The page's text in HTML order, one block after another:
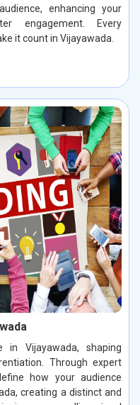
enhancing your
engagement. Every
it count in Vijayawada.
in Vijayawada, shaping
Through expert
how your audience
creating a distinct and